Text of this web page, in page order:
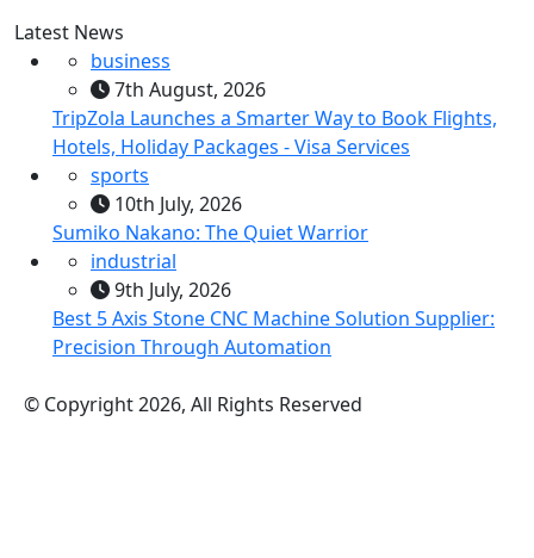
Latest News
business
7th August, 2026
TripZola Launches a Smarter Way to Book Flights,
Hotels, Holiday Packages - Visa Services
sports
10th July, 2026
Sumiko Nakano: The Quiet Warrior
industrial
9th July, 2026
Best 5 Axis Stone CNC Machine Solution Supplier:
Precision Through Automation
© Copyright 2026, All Rights Reserved